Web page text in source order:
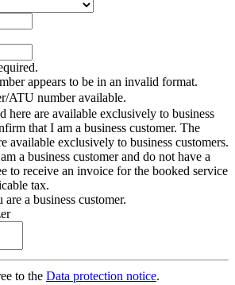
appears to be in an invalid format.
ATU number available.
here are available exclusively to business
that I am a business customer. The
available exclusively to business customers.
a business customer and do not have a
to receive an invoice for the booked service
tax.
a business customer.
to the Data protection notice.